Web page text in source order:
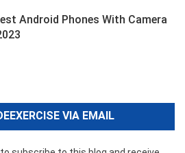
Android Phones With Camera
VIA EMAIL